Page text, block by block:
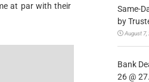
at par with their
Same-
by
August 7,
Bank
26 @